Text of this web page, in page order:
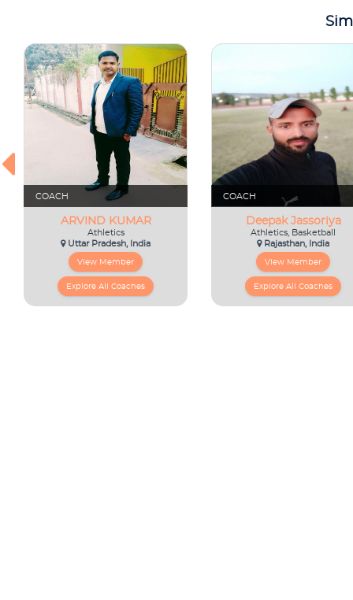
COACH
ARVIND KUMAR
Athletics
Uttar Pradesh, India
View Member
Explore All Coaches
COACH
Deepak Jassoriya
Athletics, Basketball
Rajasthan, India
View Member
Explore All Coaches